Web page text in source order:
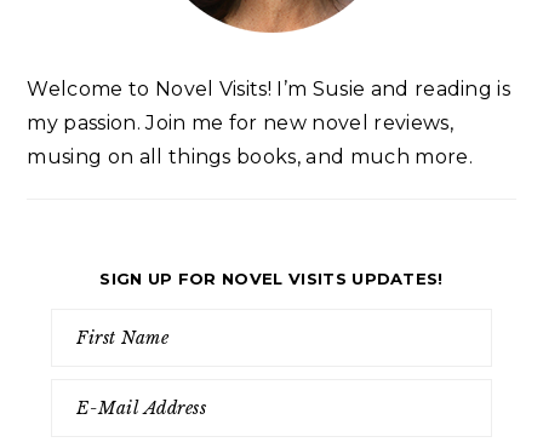
Welcome to Novel Visits! I’m Susie and reading is
my passion. Join me for new novel reviews,
musing on all things books, and much more.
SIGN UP FOR NOVEL VISITS UPDATES!